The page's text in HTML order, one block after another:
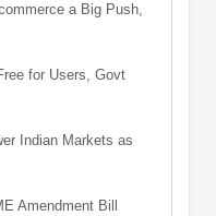
a Big Push,
for Users, Govt
Indian Markets as
Amendment Bill